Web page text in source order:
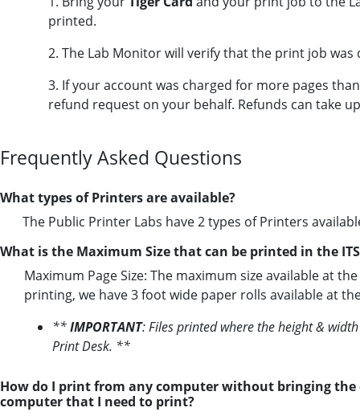
printed.
2. The Lab Monitor will verify that the print job
3. If your account was charged for more pages
refund request on your behalf. Refunds can take
Frequently Asked Questions
What types of Printers are available?
The Public Printer Labs have 2 types of Printers
What is the Maximum Size that can be printed in the
Maximum Page Size: The maximum size available at
printing, we have 3 foot wide paper rolls available at
**IMPORTANT: Files printed where the height &
Print Desk. **
How do I print from any computer without bringing
computer that I need to print?